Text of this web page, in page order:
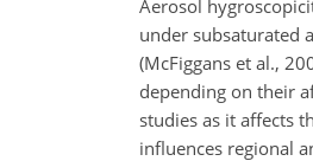
Aerosol
under subsaturated
(McFiggans et al.,
depending on their
studies as it affects
influences regional